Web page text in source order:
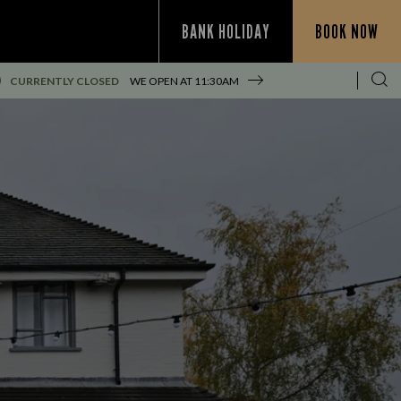
BANK HOLIDAY BOOK NOW
CURRENTLY CLOSED WE OPEN AT 11:30AM